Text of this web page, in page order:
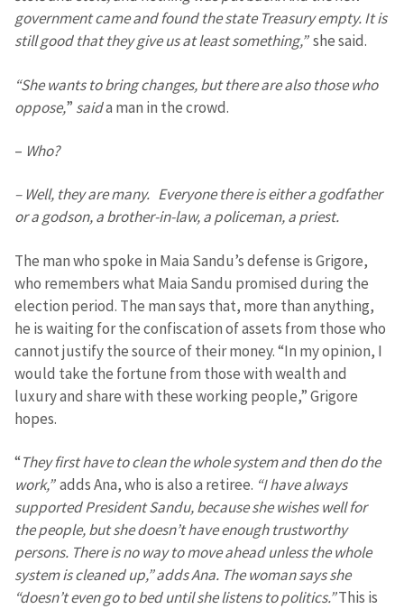
government came and found the state Treasury empty. It is
still good that they give us at least something,”she said.
“She wants to bring changes, but there are also those who
oppose,” saida man in the crowd.
– Who?
– Well, they are many. Everyone there is either a godfather
or a godson, a brother-in-law, a policeman, a priest.
The man who spoke in Maia Sandu’s defense is Grigore,
who remembers what Maia Sandu promised during the
election period. The man says that, more than anything,
he is waiting for the confiscation of assets from those who
cannot justify the source of their money. “In my opinion, I
would take the fortune from those with wealth and
luxury and share with these working people,” Grigore
hopes.
“They first have to clean the whole system and then do the
work,”adds Ana, who is also a retiree. “I have always
supported President Sandu, because she wishes well for
the people, but she doesn’t have enough trustworthy
persons. There is no way to move ahead unless the whole
system is cleaned up,” adds Ana. The woman says she
“doesn’t even go to bed until she listens to politics.”This is